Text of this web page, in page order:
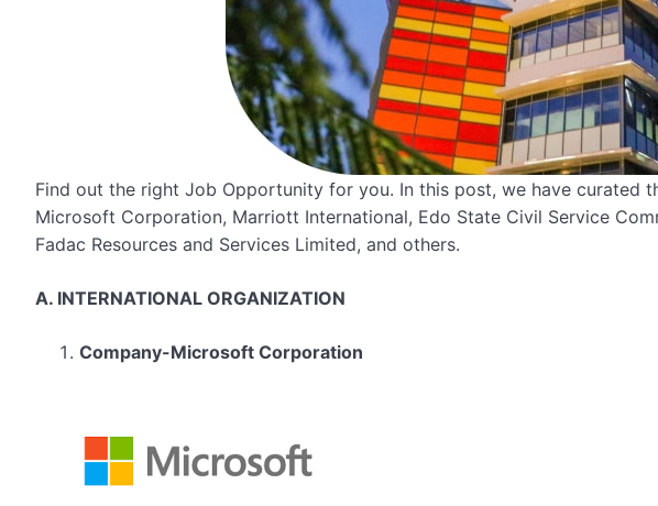
Find out the right Job Opportunity for you. In this post, we have curated
Microsoft Corporation, Marriott International, Edo State Civil Service
Fadac Resources and Services Limited, and others.
A. INTERNATIONAL ORGANIZATION
Company-Microsoft Corporation